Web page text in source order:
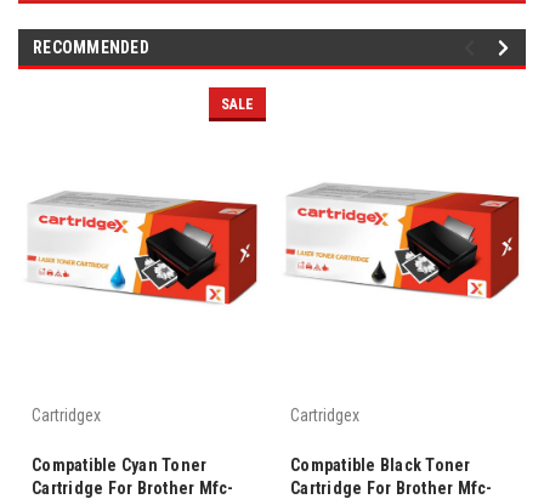
RECOMMENDED
SALE
Cartridgex
Compatible Cyan Toner
Cartridge For Brother Mfc-
Cartridgex
Compatible Black Toner
Cartridge For Brother Mfc-